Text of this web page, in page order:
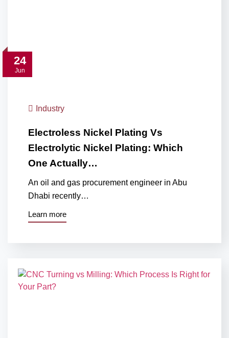
24
Jun
Industry
Electroless Nickel Plating Vs
Electrolytic Nickel Plating: Which
One Actually…
An oil and gas procurement engineer in Abu
Dhabi recently…
Learn more